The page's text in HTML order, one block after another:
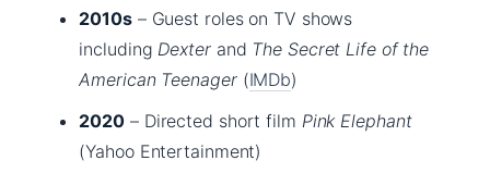
2010s– Guest roles on TV shows
including Dexterand The Secret Life of the
American Teenager(IMDb)
2020 – Directed short film Pink Elephant
(Yahoo Entertainment)